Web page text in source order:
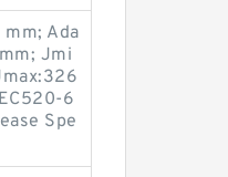
Ada
Jmi
6
Spe